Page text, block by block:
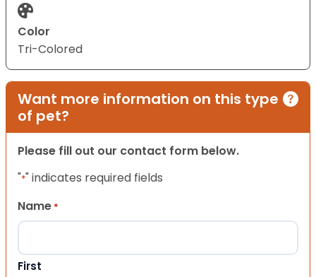
Color
Tri-Colored
Want more information on this type
of pet?
Please fill out our contact form below.
"*" indicates required fields
Name *
First